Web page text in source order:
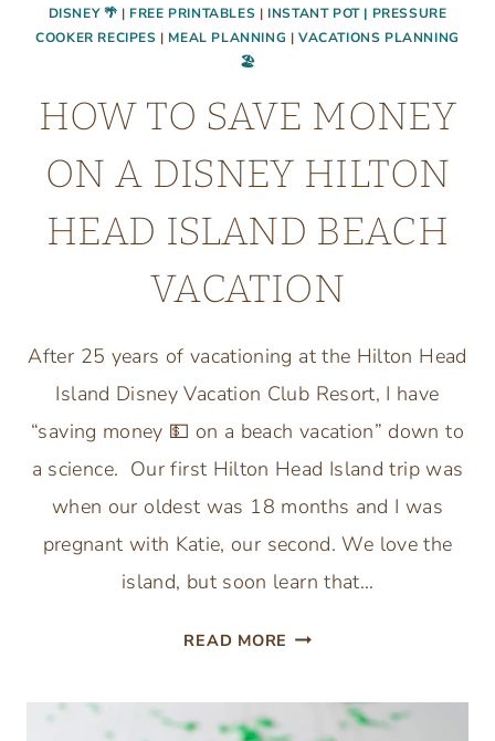
DISNEY 🌴 | FREE PRINTABLES | INSTANT POT | PRESSURE
COOKER RECIPES | MEAL PLANNING |VACATIONS PLANNING
🏖
HOW TO SAVE MONEY
ON A DISNEY HILTON
HEAD ISLAND BEACH
VACATION
After 25 years of vacationing at the Hilton Head
Island Disney Vacation Club Resort, I have
“saving money 💵 on a beach vacation” down to
a science. Our first Hilton Head Island trip was
when our oldest was 18 months and I was
pregnant with Katie, our second. We love the
island, but soon learn that…
READ MORE HOW
MONEY